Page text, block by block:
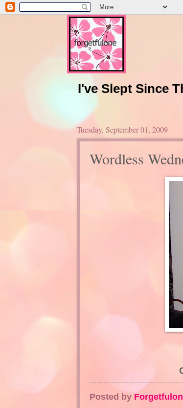
I've Slept Since
Tuesday, September 01, 2009
Wordless
Posted by